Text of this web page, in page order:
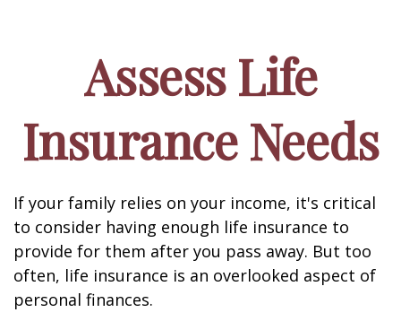
Assess Life
Insurance Needs
If your family relies on your income, it's critical
to consider having enough life insurance to
provide for them after you pass away. But too
often, life insurance is an overlooked aspect of
personal finances.